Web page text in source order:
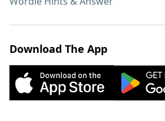
Download The App